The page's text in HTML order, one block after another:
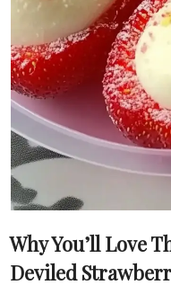
Why You’ll Love
Deviled